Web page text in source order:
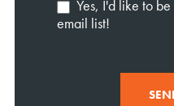
Yes, I'd like to
email list!